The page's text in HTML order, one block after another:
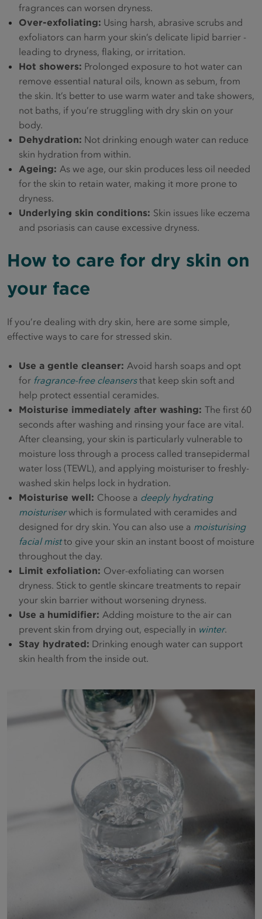
fragrances can worsen dryness.
Over-exfoliating: Using harsh, abrasive scrubs and
exfoliators can harm your skin’s delicate lipid barrier -
leading to dryness, flaking, or irritation.
Hot showers: Prolonged exposure to hot water can
remove essential natural oils, known as sebum, from
the skin. It’s better to use warm water and take showers,
not baths, if you’re struggling with dry skin on your
body.
Dehydration: Not drinking enough water can reduce
skin hydration from within.
Ageing: As we age, our skin produces less oil needed
for the skin to retain water, making it more prone to
dryness.
Underlying skin conditions: Skin issues like eczema
and psoriasis can cause excessive dryness.
How to care for dry skin on
your face
If you’re dealing with dry skin, here are some simple,
effective ways to care for stressed skin.
Use a gentle cleanser: Avoid harsh soaps and opt
for fragrance-free cleansersthat keep skin soft and
help protect essential ceramides.
Moisturise immediately after washing: The first 60
seconds after washing and rinsing your face are vital.
After cleansing, your skin is particularly vulnerable to
moisture loss through a process called transepidermal
water loss (TEWL), and applying moisturiser to freshly-
washed skin helps lock in hydration.
Moisturise well: Choose a deeply hydrating
moisturiserwhich is formulated with ceramides and
designed for dry skin. You can also use a moisturising
facial mistto give your skin an instant boost of moisture
throughout the day.
Limit exfoliation: Over-exfoliating can worsen
dryness. Stick to gentle skincare treatments to repair
your skin barrier without worsening dryness.
Use a humidifier: Adding moisture to the air can
prevent skin from drying out, especially in winter.
Stay hydrated: Drinking enough water can support
skin health from the inside out.